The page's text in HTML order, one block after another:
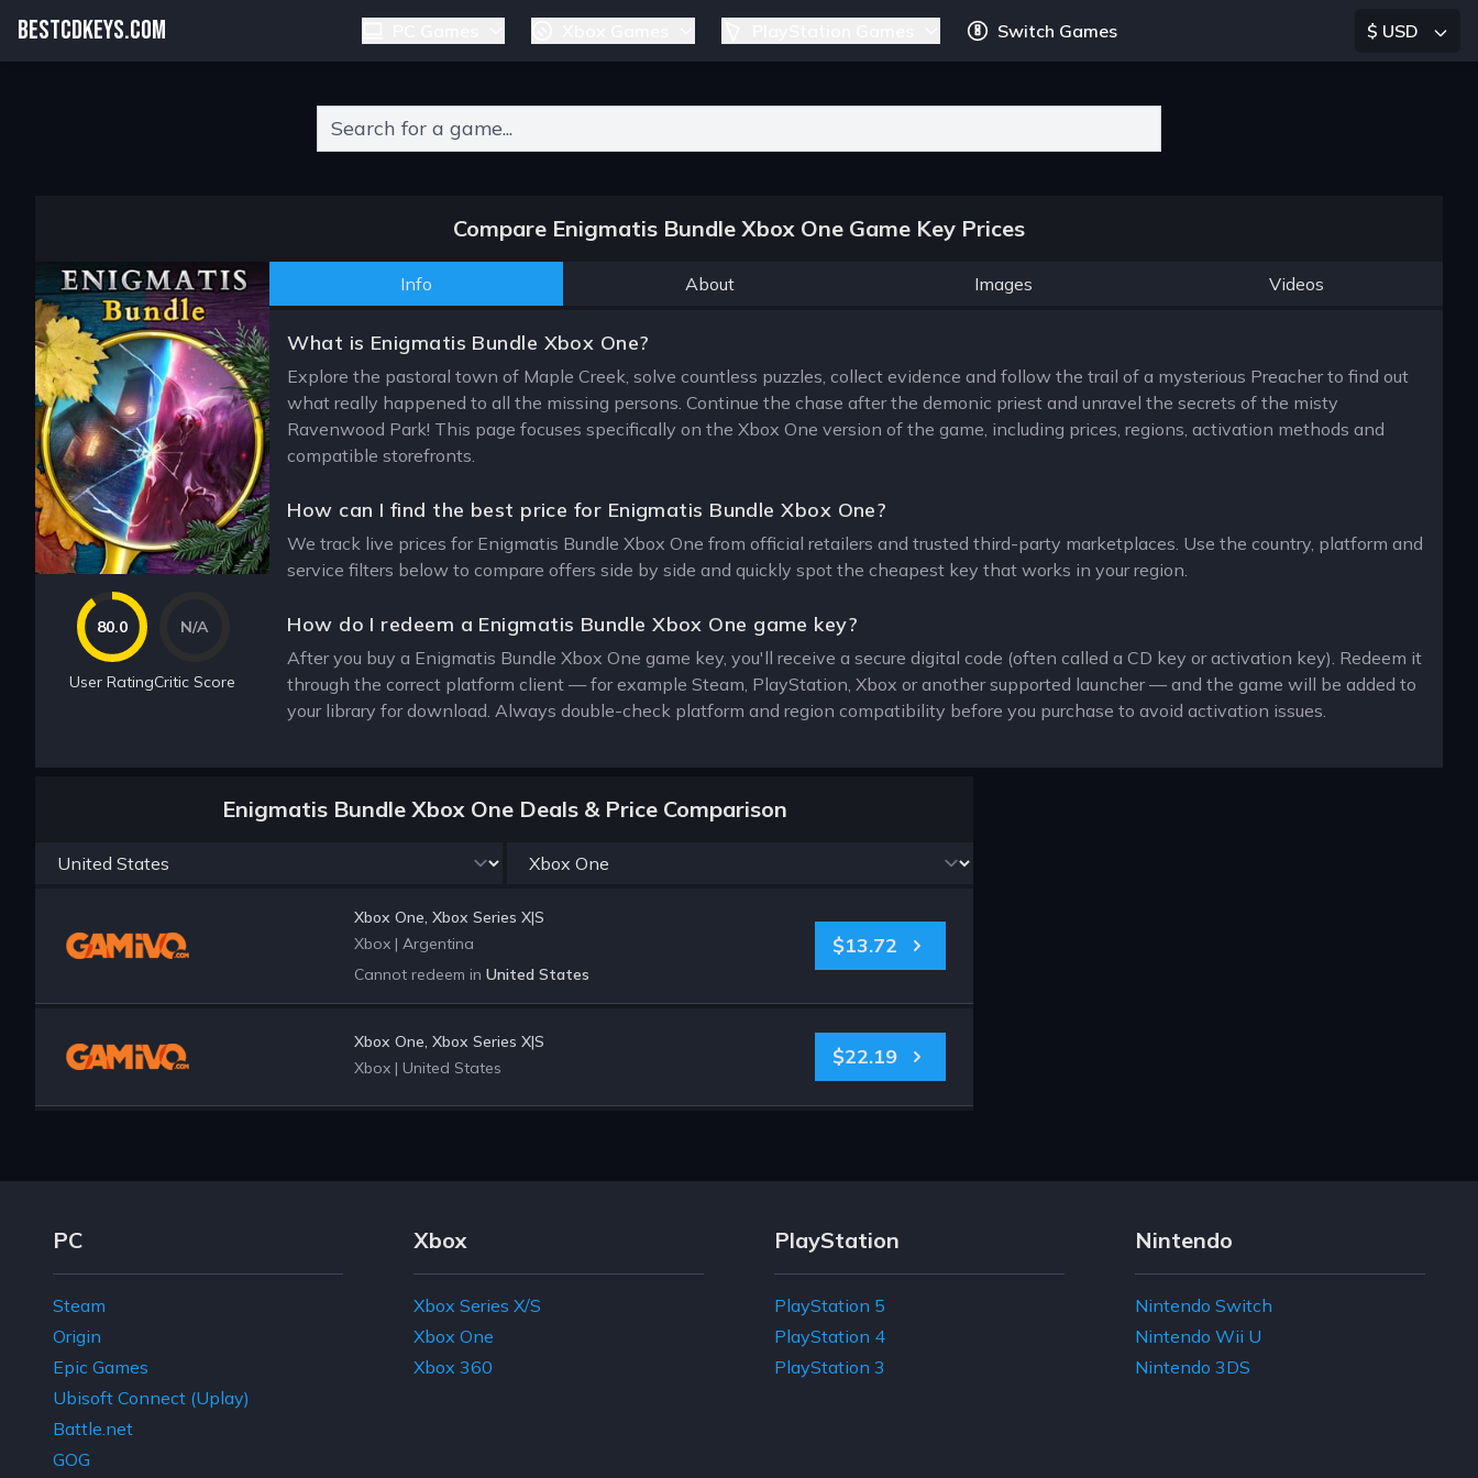
BESTCDKEYS.COM Switch Games $ USD
Compare Enigmatis Bundle Xbox One Game Key Prices
80.0
User Rating
N/A
Critic Score
Info About Images Videos
What is Enigmatis Bundle Xbox One?
Explore the pastoral town of Maple Creek, solve countless puzzles, collect evidence and follow the trail of a mysterious Preacher to find out
what really happened to all the missing persons. Continue the chase after the demonic priest and unravel the secrets of the misty
Ravenwood Park! This page focuses specifically on the Xbox One version of the game, including prices, regions, activation methods and
compatible storefronts.
How can I find the best price for Enigmatis Bundle Xbox One?
We track live prices for Enigmatis Bundle Xbox One from official retailers and trusted third-party marketplaces. Use the country, platform and
service filters below to compare offers side by side and quickly spot the cheapest key that works in your region.
How do I redeem a Enigmatis Bundle Xbox One game key?
After you buy a Enigmatis Bundle Xbox One game key, you'll receive a secure digital code (often called a CD key or activation key). Redeem it
through the correct platform client — for example Steam, PlayStation, Xbox or another supported launcher — and the game will be added to
your library for download. Always double-check platform and region compatibility before you purchase to avoid activation issues.
Enigmatis Bundle Xbox One Deals & Price Comparison
Xbox One, Xbox Series X|S
Xbox | Argentina
Cannot redeem in United States
$13.72
Xbox One, Xbox Series X|S
Xbox | United States $22.19
Footer Navigation Links
PC
Steam
Origin
Epic Games
Ubisoft Connect (Uplay)
Battle.net
GOG
Xbox
Xbox Series X/S
Xbox One
Xbox 360
PlayStation
PlayStation 5
PlayStation 4
PlayStation 3
Nintendo
Nintendo Switch
Nintendo Wii U
Nintendo 3DS